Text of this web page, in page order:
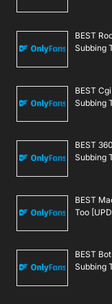
BEST
Subbing
BEST
Subbing
BEST
Subbing
BEST
Too
BEST
Subbing